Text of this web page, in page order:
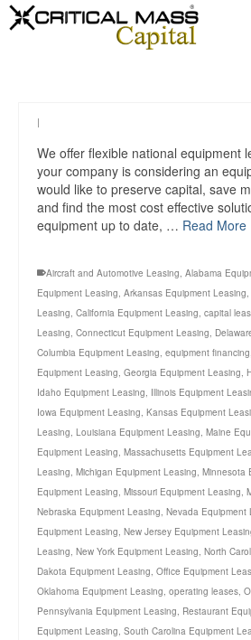
|
We offer flexible national equipment
your company is considering an
would like to preserve capital, save
and find the most cost effective
equipment up to date, … Read More
Aircraft and Automotive Leasing, Alabama
Equipment Leasing, Arkansas Equipment Leasing,
Leasing, California Equipment Leasing, capital
Leasing, Connecticut Equipment Leasing,
Columbia Equipment Leasing, equipment financing
Equipment Leasing, Georgia Equipment Leasing,
Idaho Equipment Leasing, Illinois Equipment
Iowa Equipment Leasing, Kansas Equipment
Leasing, Louisiana Equipment Leasing, Maine
Equipment Leasing, Massachusetts Equipment
Leasing, Michigan Equipment Leasing, Minnesota
Equipment Leasing, Missouri Equipment Leasing,
Nebraska Equipment Leasing, Nevada Equipment
Equipment Leasing, New Jersey Equipment
Leasing, New York Equipment Leasing, North
Dakota Equipment Leasing, Office Equipment
Oklahoma Equipment Leasing, operating leases,
Pennsylvania Equipment Leasing, Restaurant
Equipment Leasing, South Carolina Equipment